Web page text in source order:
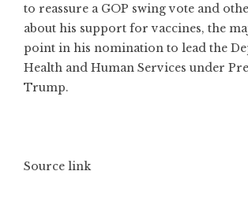
to reassure a GOP swing vote and
about his support for vaccines, the
point in his nomination to lead the
Health and Human Services under
Trump.
Source link